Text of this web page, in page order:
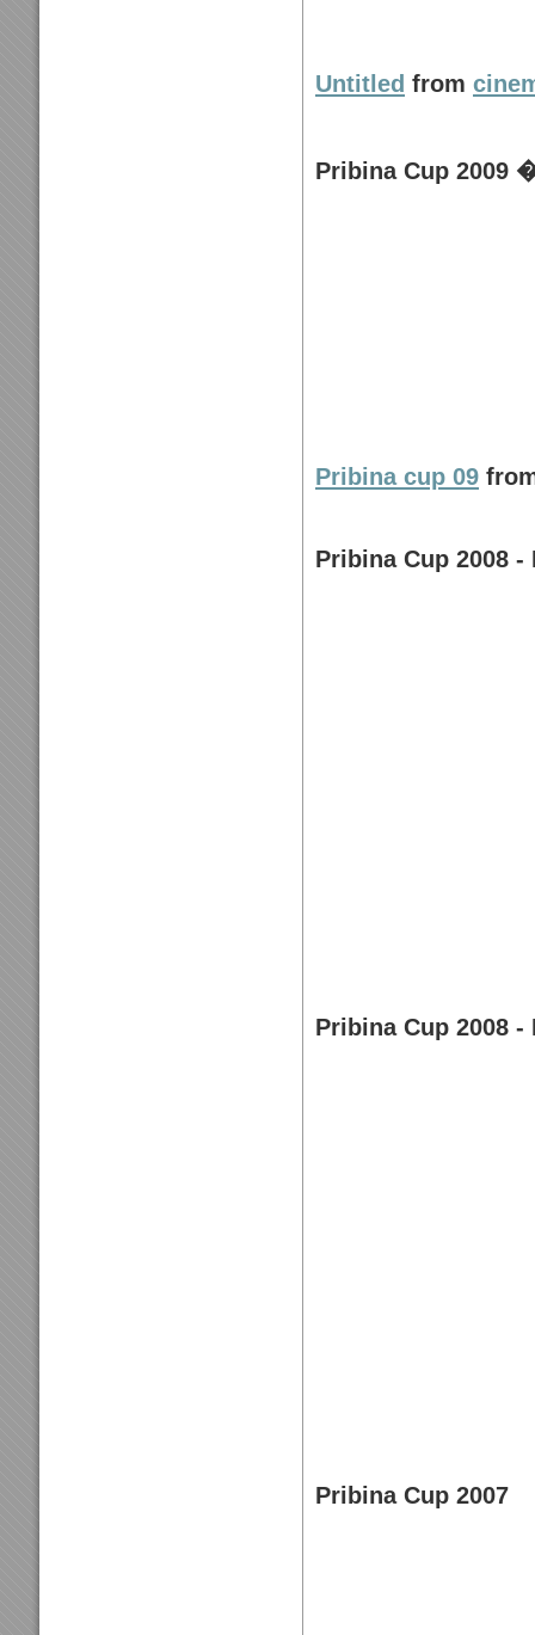
Untitled from
Pribina Cup 2009
Pribina cup 09
Pribina Cup 2008 -
Pribina Cup 2008 -
Pribina Cup 2007